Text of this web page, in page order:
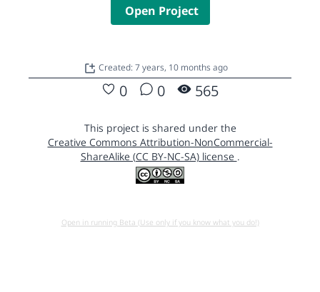
Open Project
Created: 7 years, 10 months ago
0 0 565
This project is shared under the
Creative Commons Attribution-NonCommercial-
ShareAlike (CC BY-NC-SA) license .
Open in running Beta (Use only if you know what you do!)